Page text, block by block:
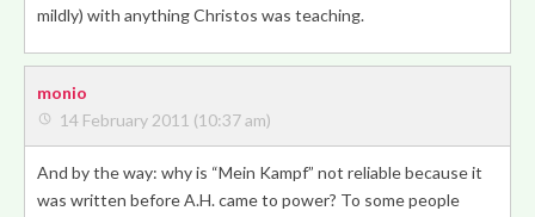
mildly) with anything Christos was teaching.
monio
14 February 2011 (10:37 am)
And by the way: why is “Mein Kampf” not reliable because it
was written before A.H. came to power? To some people